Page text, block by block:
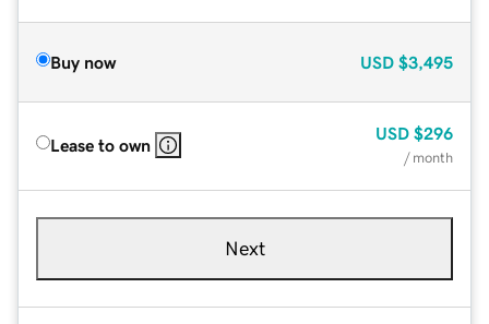
Buy now USD $3,495
Lease to own
USD $296
/ month
Next